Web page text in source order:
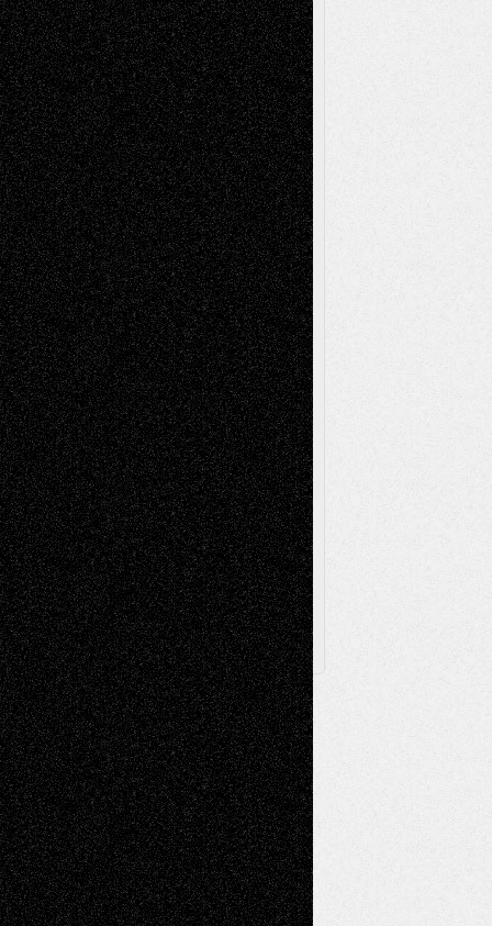
Abstract Accidental Critic Art-Essays Art-
History Art-Interviews Art-NewsArt-
ReviewsArt-Videos Artist-Blog Book
ReviewsCollageComics
Digital-ArtDrawingsEIL-
BlogEscape-Into-ChrisFiction
Figurative Film illustrations
InstallationsLife in the Box Literature-
Essays Mixed-MediaMovie-
ReviewsMusic Music-for-Music
Music-MP3Music-ReviewsMusic-
Videos Painting
PhotographyPoetry Press-
Release Printmaking Sculpture Store-Artists
Street-Art Surrealism Television
Television; Life in the BoxTheatre
Reviews The Escape Toon Musings
Via Basel
Browse Archived Posts
Browse
Archived
Posts
Follow Us
X Facebook